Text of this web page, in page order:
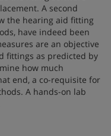
A second
the hearing aid fitting
have indeed been
are an objective
fittings as predicted by
how much
end, a co-requisite for
A hands-on lab